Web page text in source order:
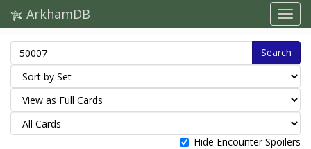
ArkhamDB
Search
Hide Encounter Spoilers